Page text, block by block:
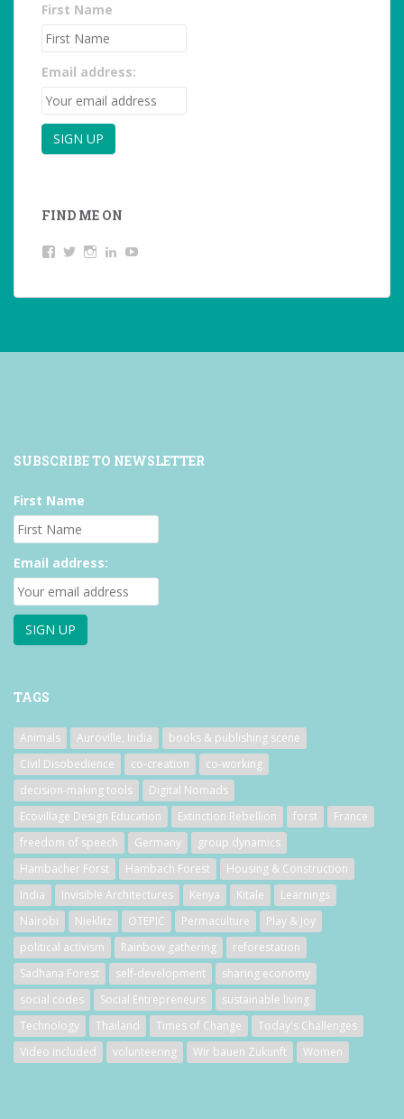
First Name
Email address:
FIND ME ON
View
on
View
on
View
on
LinkedIn
SUBSCRIBE TO NEWSLETTER
First Name
Email address:
TAGS
Animals Auroville, India
books & publishing scene
Civil Disobedience
co-creation
co-working
decision-making tools
Digital Nomads
Ecovillage Design Education
Extinction Rebellion forst
France
freedom of speech
Germany
group dynamics
Hambacher Forst
Hambach Forest
Housing & Construction
India
Invisible Architectures Kenya Kitale
Learnings
Nairobi
Nieklitz OTEPIC Permaculture
Play & Joy
political activism
Rainbow gathering
reforestation
Sadhana Forest
self-development
sharing economy
social codes
Social Entrepreneurs
sustainable living
Technology
Thailand Times of Change
Today's Challenges
Video included
volunteering Wir bauen Zukunft Women